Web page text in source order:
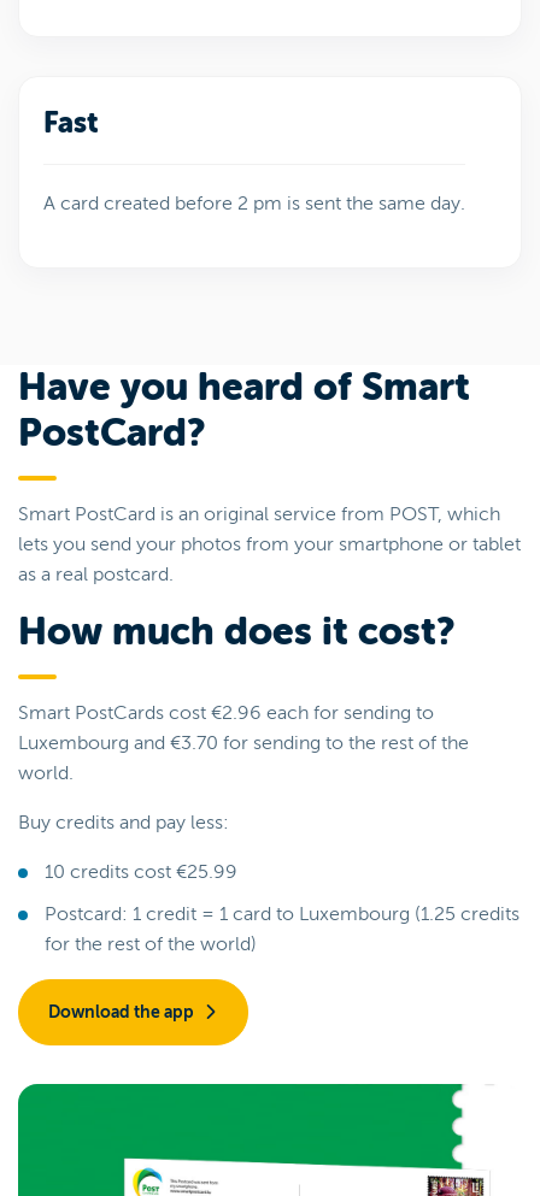
Fast
A card created before 2 pm is sent the same day.
Have you heard of Smart
PostCard?
Smart PostCard is an original service from POST, which
lets you send your photos from your smartphone or tablet
as a real postcard.
How much does it cost?
Smart PostCards cost €2.96 each for sending to
Luxembourg and €3.70 for sending to the rest of the
world.
Buy credits and pay less:
10 credits cost €25.99
Postcard: 1 credit = 1 card to Luxembourg (1.25 credits
for the rest of the world)
Download the app